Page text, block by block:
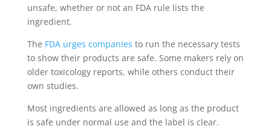
unsafe, whether or not an FDA rule lists the
ingredient.
The FDA urges companies to run the necessary tests
to show their products are safe. Some makers rely on
older toxicology reports, while others conduct their
own studies.
Most ingredients are allowed as long as the product
is safe under normal use and the label is clear.